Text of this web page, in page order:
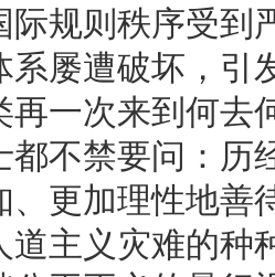
际规则秩序受到
系屡遭破坏，引
再一次来到何去
都不禁要问：历
、更加理性地善
道主义灾难的种